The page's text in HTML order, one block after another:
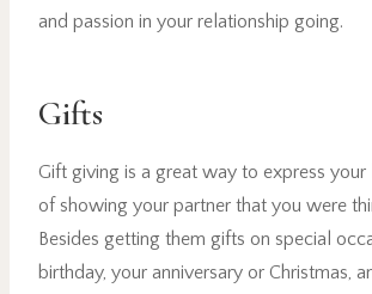
and passion in your relationship going.
Gifts
Gift giving is a great way to express your
of showing your partner that you were
Besides getting them gifts on special
birthday, your anniversary or Christmas,